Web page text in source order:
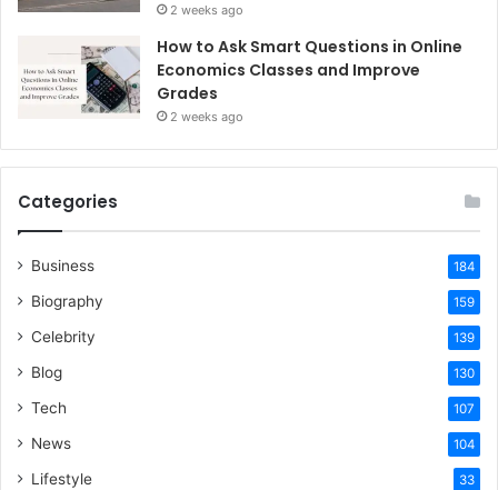
2 weeks ago
How to Ask Smart Questions in Online
Economics Classes and Improve
Grades
2 weeks ago
Categories
Business 184
Biography 159
Celebrity 139
Blog 130
Tech 107
News 104
Lifestyle 33